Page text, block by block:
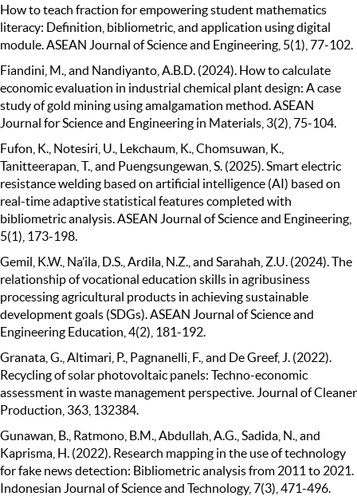
How to teach fraction for empowering student mathematics
literacy: Definition, bibliometric, and application using digital
module. ASEAN Journal of Science and Engineering, 5(1), 77-102.
Fiandini, M., and Nandiyanto, A.B.D. (2024). How to calculate
economic evaluation in industrial chemical plant design: A case
study of gold mining using amalgamation method. ASEAN
Journal for Science and Engineering in Materials, 3(2), 75-104.
Fufon, K., Notesiri, U., Lekchaum, K., Chomsuwan, K.,
Tanitteerapan, T., and Puengsungewan, S. (2025). Smart electric
resistance welding based on artificial intelligence (AI) based on
real-time adaptive statistical features completed with
bibliometric analysis. ASEAN Journal of Science and Engineering,
5(1), 173-198.
Gemil, K.W., Na’ila, D.S., Ardila, N.Z., and Sarahah, Z.U. (2024). The
relationship of vocational education skills in agribusiness
processing agricultural products in achieving sustainable
development goals (SDGs). ASEAN Journal of Science and
Engineering Education, 4(2), 181-192.
Granata, G., Altimari, P., Pagnanelli, F., and De Greef, J. (2022).
Recycling of solar photovoltaic panels: Techno-economic
assessment in waste management perspective. Journal of Cleaner
Production, 363, 132384.
Gunawan, B., Ratmono, B.M., Abdullah, A.G., Sadida, N., and
Kaprisma, H. (2022). Research mapping in the use of technology
for fake news detection: Bibliometric analysis from 2011 to 2021.
Indonesian Journal of Science and Technology, 7(3), 471-496.